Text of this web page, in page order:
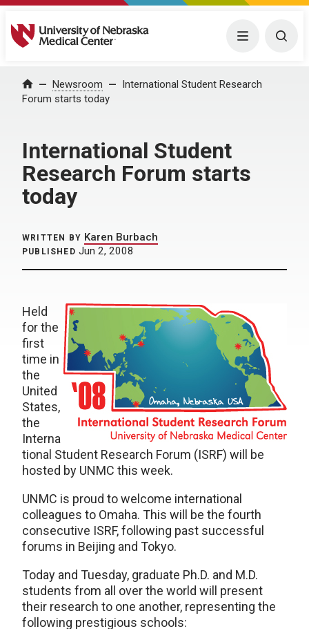
University of Nebraska Medical Center Menu
Home Newsroom
International Student Research
Forum starts today
International Student
Research Forum starts
today
WRITTEN BY Karen Burbach
PUBLISHED Jun 2, 2008
Held
for the
first
time in
the
United
States,
the
Interna
tional Student Research Forum (ISRF) will be
hosted by UNMC this week.
UNMC is proud to welcome international
colleagues to Omaha. This will be the fourth
consecutive ISRF, following past successful
forums in Beijing and Tokyo.
Today and Tuesday, graduate Ph.D. and M.D.
students from all over the world will present
their research to one another, representing the
following prestigious schools: